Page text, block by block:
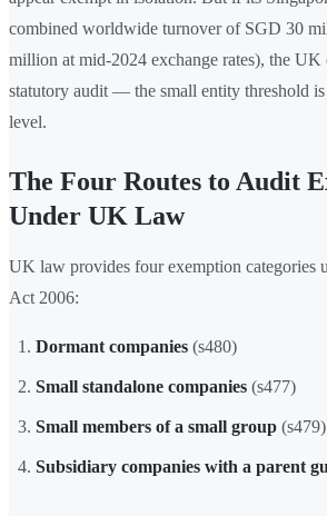
combined worldwide turnover of SGD 30
million at mid-2024 exchange rates), the UK
statutory audit — the small entity threshold is
level.
The Four Routes to Audit
Under UK Law
UK law provides four exemption categories
Act 2006:
Dormant companies (s480)
Small standalone companies (s477)
Small members of a small group (s479)
Subsidiary companies with a parent